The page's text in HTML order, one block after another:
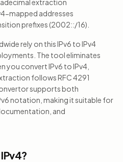
extraction
mapped addresses
prefixes (2002::/16).
rely on this IPv6 to IPv4
The tool eliminates
you convert IPv6 to IPv4,
follows RFC 4291
supports both
notation, making it suitable for
and